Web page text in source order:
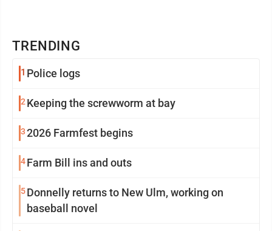
TRENDING
1 Police logs
2 Keeping the screwworm at bay
32026 Farmfest begins
4Farm Bill ins and outs
5Donnelly returns to New Ulm, working on
baseball novel